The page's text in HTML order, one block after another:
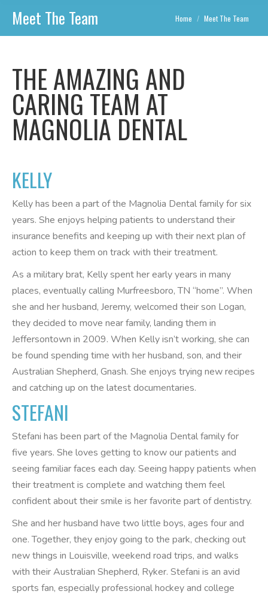
Meet The Team You are here:
Home Meet The Team
THE AMAZING AND
CARING TEAM AT
MAGNOLIA DENTAL
KELLY
Kelly has been a part of the Magnolia Dental family for six
years. She enjoys helping patients to understand their
insurance benefits and keeping up with their next plan of
action to keep them on track with their treatment.
As a military brat, Kelly spent her early years in many
places, eventually calling Murfreesboro, TN “home”. When
she and her husband, Jeremy, welcomed their son Logan,
they decided to move near family, landing them in
Jeffersontown in 2009. When Kelly isn’t working, she can
be found spending time with her husband, son, and their
Australian Shepherd, Gnash. She enjoys trying new recipes
and catching up on the latest documentaries.
STEFANI
Stefani has been part of the Magnolia Dental family for
five years. She loves getting to know our patients and
seeing familiar faces each day. Seeing happy patients when
their treatment is complete and watching them feel
confident about their smile is her favorite part of dentistry.
She and her husband have two little boys, ages four and
one. Together, they enjoy going to the park, checking out
new things in Louisville, weekend road trips, and walks
with their Australian Shepherd, Ryker. Stefani is an avid
sports fan, especially professional hockey and college